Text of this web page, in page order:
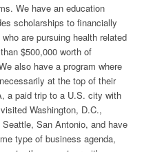
We have an education
scholarships to financially
are pursuing health related
$500,000 worth of
also have a program where
at the top of their
a paid trip to a U.S. city with
Washington, D.C.,
San Antonio, and have
type of business agenda,